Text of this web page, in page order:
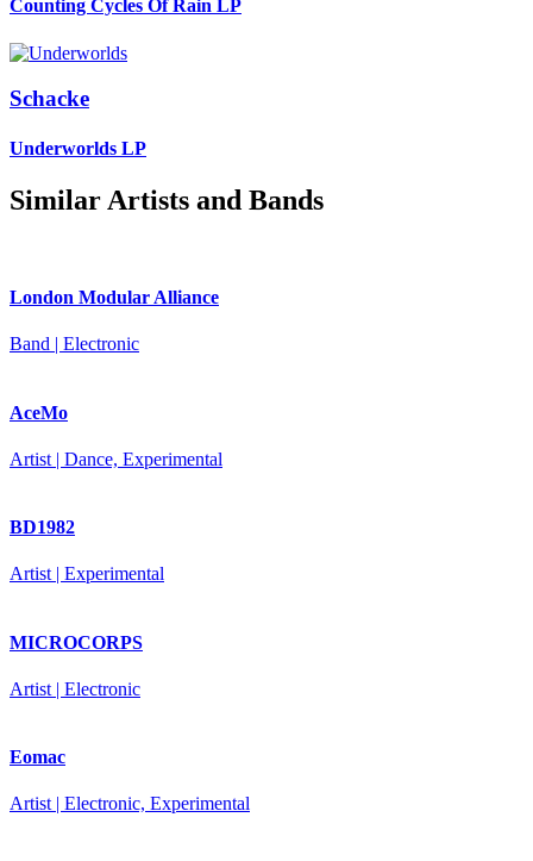
Counting Cycles Of Rain LP
Schacke
Underworlds LP
Similar Artists and Bands
London Modular Alliance
Band | Electronic
AceMo
Artist | Dance, Experimental
BD1982
Artist | Experimental
MICROCORPS
Artist | Electronic
Eomac
Artist | Electronic, Experimental